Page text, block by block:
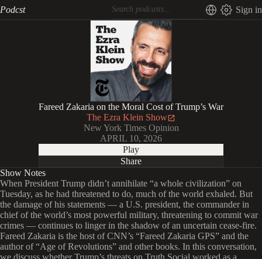
Podcst Sign in
Fareed Zakaria on the Moral Cost of Trump’s War
The Ezra Klein Show
New York Times Opinion
APRIL 10, 2026
Play
Share
Show Notes
When President Trump didn’t annihilate “a whole civilization” on
Tuesday, as he had threatened to do, much of the world exhaled. But
the damage of his statements — a U.S. president, the commander in
chief of the world’s most powerful military, threatening to commit war
crimes — continues to linger in the shadow of an uncertain cease-fire.
Fareed Zakaria is the host of CNN’s “Fareed Zakaria GPS” and the
author of “Age of Revolutions” and other books. In this conversation,
we discuss whether Trump’s threats on Truth Social worked as a